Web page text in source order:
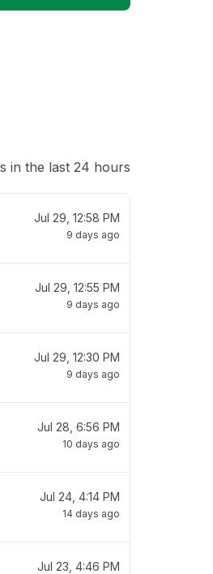
in the last 24 hours
Jul 29, 12:58 PM
9 days ago
Jul 29, 12:55 PM
9 days ago
Jul 29, 12:30 PM
9 days ago
Jul 28, 6:56 PM
10 days ago
Jul 24, 4:14 PM
14 days ago
Jul 23, 4:46 PM